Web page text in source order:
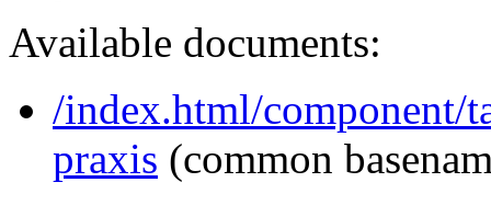
Available documents:
/index.html/component/
praxis (common